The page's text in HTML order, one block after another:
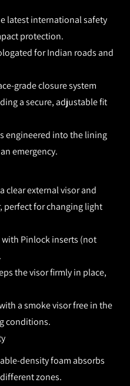
latest international safety
protection.
for Indian roads and
grade closure system
a secure, adjustable fit
engineered into the lining
emergency.
clear external visor and
perfect for changing light
Pinlock inserts (not
the visor firmly in place,
a smoke visor free in the
conditions.
density foam absorbs
zones.